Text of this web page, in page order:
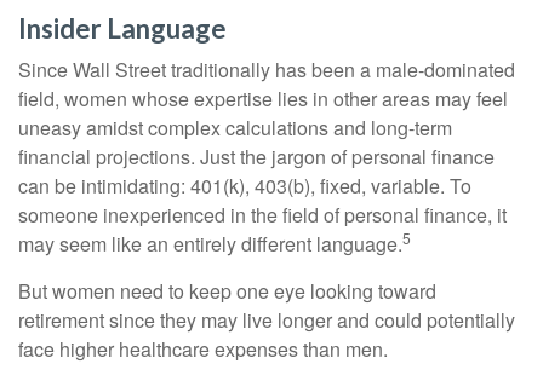
Insider Language
Since Wall Street traditionally has been a male-dominated
field, women whose expertise lies in other areas may feel
uneasy amidst complex calculations and long-term
financial projections. Just the jargon of personal finance
can be intimidating: 401(k), 403(b), fixed, variable. To
someone inexperienced in the field of personal finance, it
may seem like an entirely different language.5
But women need to keep one eye looking toward
retirement since they may live longer and could potentially
face higher healthcare expenses than men.